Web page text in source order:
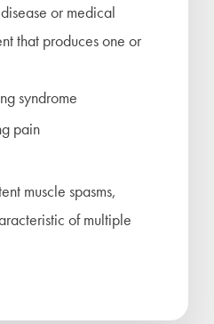
or medical
that produces one or
syndrome
pain
muscle spasms,
of multiple